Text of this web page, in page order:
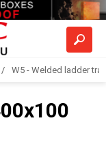
W5 - Welded ladder